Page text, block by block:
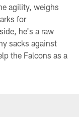
agility, weighs
for
he's a raw
sacks against
the Falcons as a